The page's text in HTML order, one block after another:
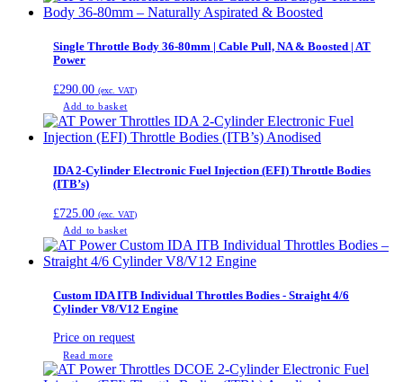
Single Throttle Body 36-80mm | Cable Pull, NA & Boosted | AT
Power
£290.00 (exc. VAT)
Add to basket
IDA 2-Cylinder Electronic Fuel Injection (EFI) Throttle Bodies
(ITB’s)
£725.00 (exc. VAT)
Add to basket
Custom IDA ITB Individual Throttles Bodies - Straight 4/6
Cylinder V8/V12 Engine
Price on request
Read more